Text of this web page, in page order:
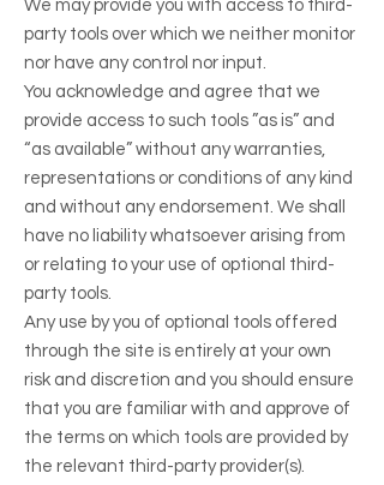
We may provide you with access to third-
party tools over which we neither monitor
nor have any control nor input.
You acknowledge and agree that we
provide access to such tools ”as is” and
“as available” without any warranties,
representations or conditions of any kind
and without any endorsement. We shall
have no liability whatsoever arising from
or relating to your use of optional third-
party tools.
Any use by you of optional tools offered
through the site is entirely at your own
risk and discretion and you should ensure
that you are familiar with and approve of
the terms on which tools are provided by
the relevant third-party provider(s).